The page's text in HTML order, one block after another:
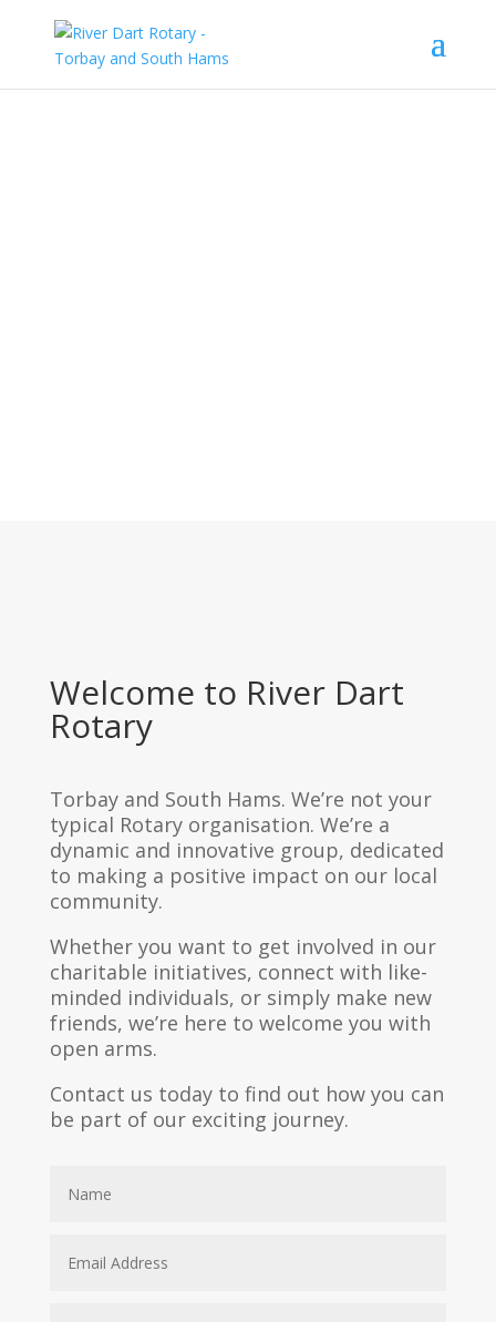
Welcome to River Dart
Rotary
Torbay and South Hams. We’re not your
typical Rotary organisation. We’re a
dynamic and innovative group, dedicated
to making a positive impact on our local
community.
Whether you want to get involved in our
charitable initiatives, connect with like-
minded individuals, or simply make new
friends, we’re here to welcome you with
open arms.
Contact us today to find out how you can
be part of our exciting journey.